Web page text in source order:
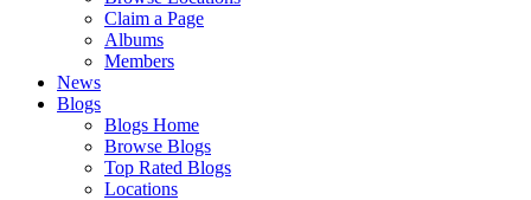
Claim a Page
Albums
Members
News
Blogs
Blogs Home
Browse Blogs
Top Rated Blogs
Locations